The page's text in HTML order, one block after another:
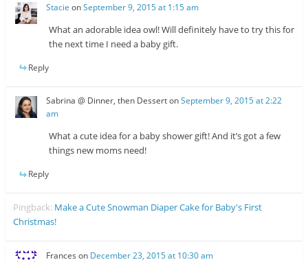
Stacie onSeptember 9, 2015 at 1:15 am
What an adorable idea owl! Will definitely have to try this for
the next time I need a baby gift.
Reply
Sabrina @ Dinner, then DessertonSeptember 9, 2015 at 2:22
am
What a cute idea for a baby shower gift! And it’s got a few
things new moms need!
Reply
Pingback: Make a Cute Snowman Diaper Cake for Baby's First
Christmas!
Frances on December 23, 2015 at 10:30 am